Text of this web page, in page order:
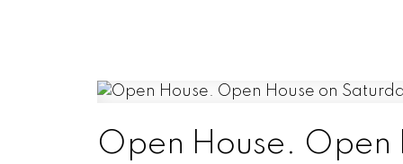
Open House. Open